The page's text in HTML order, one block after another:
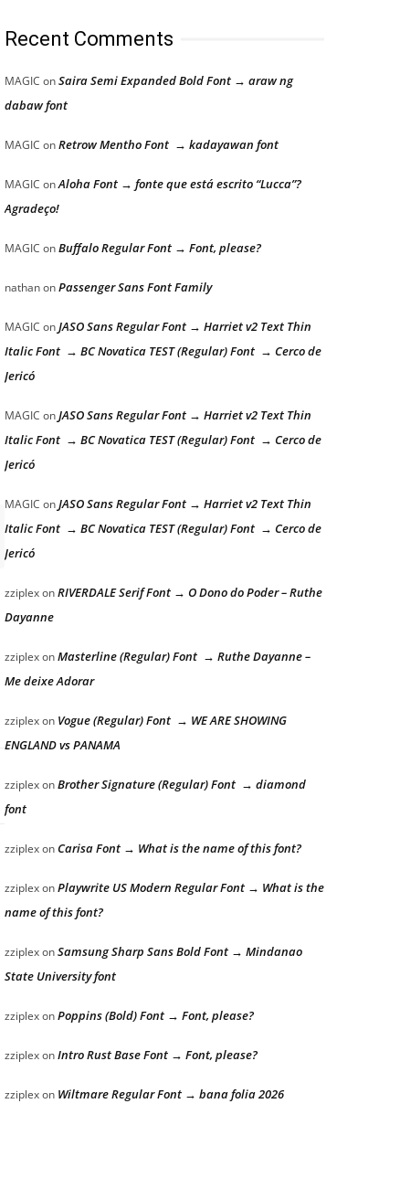
Recent Comments
MAGIC onSaira Semi Expanded Bold Font → araw ng
dabaw font
MAGIC onRetrow Mentho Font → kadayawan font
MAGIC onAloha Font → fonte que está escrito “Lucca”?
Agradeço!
MAGIC onBuffalo Regular Font → Font, please?
nathanonPassenger Sans Font Family
MAGIC onJASO Sans Regular Font → Harriet v2 Text Thin
Italic Font → BC Novatica TEST (Regular) Font → Cerco de
Jericó
MAGIC onJASO Sans Regular Font → Harriet v2 Text Thin
Italic Font → BC Novatica TEST (Regular) Font → Cerco de
Jericó
MAGIC onJASO Sans Regular Font → Harriet v2 Text Thin
Italic Font → BC Novatica TEST (Regular) Font → Cerco de
Jericó
zziplexonRIVERDALE Serif Font → O Dono do Poder – Ruthe
Dayanne
zziplexonMasterline (Regular) Font → Ruthe Dayanne –
Me deixe Adorar
zziplexon Vogue (Regular) Font → WE ARE SHOWING
ENGLAND vs PANAMA
zziplexonBrother Signature (Regular) Font → diamond
font
zziplexonCarisa Font → What is the name of this font?
zziplexonPlaywrite US Modern Regular Font → What is the
name of this font?
zziplexonSamsung Sharp Sans Bold Font → Mindanao
State University font
zziplexonPoppins (Bold) Font → Font, please?
zziplexonIntro Rust Base Font → Font, please?
zziplexon Wiltmare Regular Font → bana folia 2026